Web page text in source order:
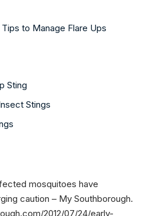
to Manage Flare Ups
Sting
Stings
mosquitoes have
caution – My Southborough.
2012/07/24/early-